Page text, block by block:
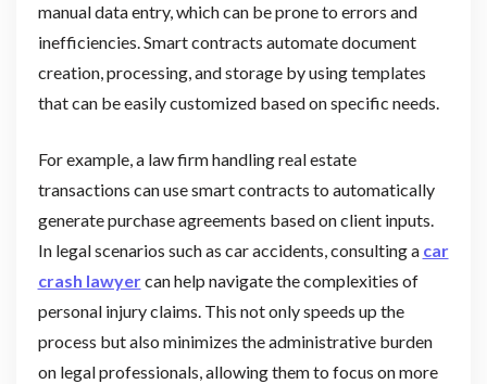
manual data entry, which can be prone to errors and
inefficiencies. Smart contracts automate document
creation, processing, and storage by using templates
that can be easily customized based on specific needs.
For example, a law firm handling real estate
transactions can use smart contracts to automatically
generate purchase agreements based on client inputs.
In legal scenarios such as car accidents, consulting a car
crash lawyercan help navigate the complexities of
personal injury claims. This not only speeds up the
process but also minimizes the administrative burden
on legal professionals, allowing them to focus on more